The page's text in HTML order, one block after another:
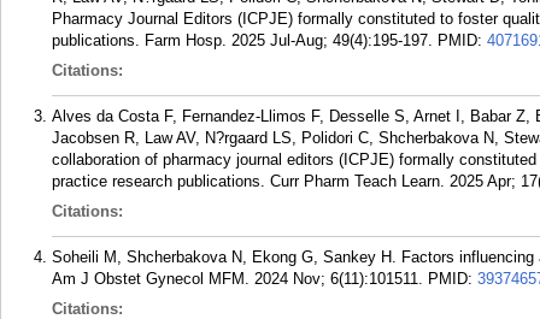
Pharmacy Journal Editors (ICPJE) formally constituted to foster
publications. Farm Hosp. 2025 Jul-Aug; 49(4):195-197. PMID:
Citations:
Alves da Costa F, Fernandez-Llimos F, Desselle S, Arnet I, Babar
Jacobsen R, Law AV, N?rgaard LS, Polidori C, Shcherbakova N,
collaboration of pharmacy journal editors (ICPJE) formally
practice research publications. Curr Pharm Teach Learn. 2025 Apr;
Citations:
Soheili M, Shcherbakova N, Ekong G, Sankey H. Factors
Am J Obstet Gynecol MFM. 2024 Nov; 6(11):101511. PMID:
Citations: